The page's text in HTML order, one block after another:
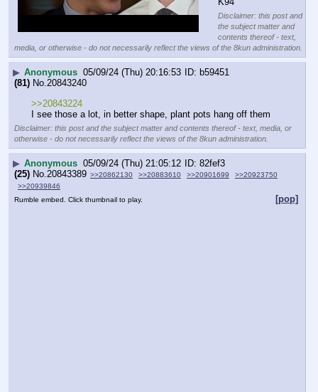
Disclaimer: this post and
the subject matter and
contents thereof - text,
media, or otherwise - do not necessarily reflect the views of the 8kun administration.
▶ Anonymous 05/09/24 (Thu) 20:16:53
b59451
(81) No.20843240
>>20843224
I see those a lot, in better shape, plant pots hang off them
Disclaimer: this post and the subject matter and contents thereof - text, media, or
otherwise - do not necessarily reflect the views of the 8kun administration.
▶ Anonymous 05/09/24 (Thu) 21:05:12
82fef3
(25) No.20843389 >>20862130 >>20883610 >>20901699
>>20923750
>>20939846
[pop]
Rumble embed. Click thumbnail to play.